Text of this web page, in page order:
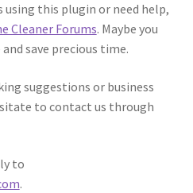
using this plugin or need help,
Cleaner Forums. Maybe you
save precious time.
suggestions or business
to contact us through
to
.